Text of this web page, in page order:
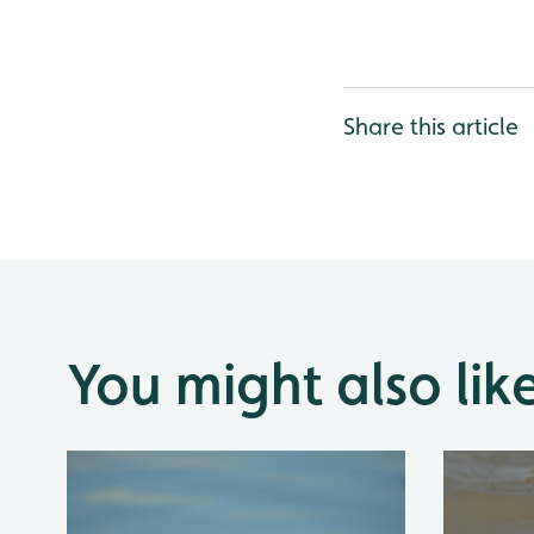
Share this article
You might also